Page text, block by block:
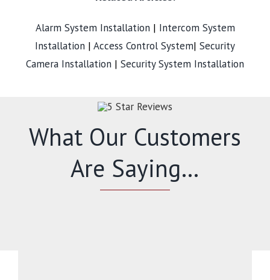
Alarm System Installation| Intercom System
Installation | Access Control System| Security
Camera Installation | Security System Installation
What Our Customers
Are Saying…